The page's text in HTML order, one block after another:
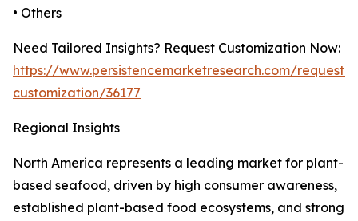
• Others
Need Tailored Insights? Request Customization Now:
https://www.persistencemarketresearch.com/request-
customization/36177
Regional Insights
North America represents a leading market for plant-
based seafood, driven by high consumer awareness,
established plant-based food ecosystems, and strong